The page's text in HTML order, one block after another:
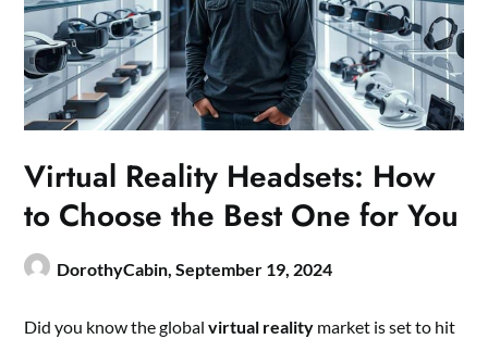
Virtual Reality Headsets: How
to Choose the Best One for You
DorothyCabin,September 19, 2024
Did you know the globalvirtual reality market is set to hit